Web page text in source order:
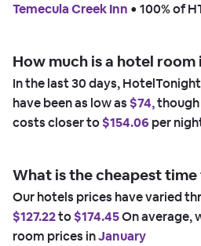
Temecula Creek Inn • 100% of
How much is a hotel room
In the last 30 days,
have been as low as $74,
costs closer to$154.06per
What is the cheapest
Our hotels prices have varied
$127.22to$174.45On average,
room prices inJanuary